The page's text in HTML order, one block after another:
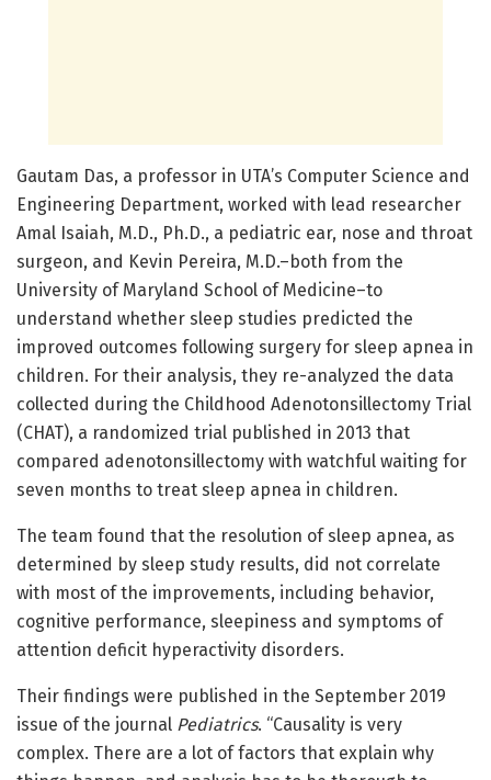
Gautam Das, a professor in UTA’s Computer Science and
Engineering Department, worked with lead researcher
Amal Isaiah, M.D., Ph.D., a pediatric ear, nose and throat
surgeon, and Kevin Pereira, M.D.–both from the
University of Maryland School of Medicine–to
understand whether sleep studies predicted the
improved outcomes following surgery for sleep apnea in
children. For their analysis, they re-analyzed the data
collected during the Childhood Adenotonsillectomy Trial
(CHAT), a randomized trial published in 2013 that
compared adenotonsillectomy with watchful waiting for
seven months to treat sleep apnea in children.
The team found that the resolution of sleep apnea, as
determined by sleep study results, did not correlate
with most of the improvements, including behavior,
cognitive performance, sleepiness and symptoms of
attention deficit hyperactivity disorders.
Their findings were published in the September 2019
issue of the journal Pediatrics. “Causality is very
complex. There are a lot of factors that explain why